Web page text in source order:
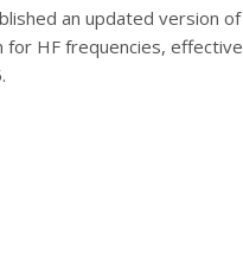
an updated version of
for HF frequencies, effective